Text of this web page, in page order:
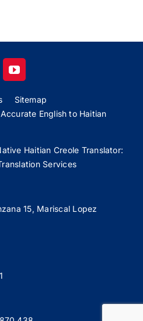
Sitemap
English to Haitian
Haitian Creole Translator:
Services
15, Mariscal Lopez